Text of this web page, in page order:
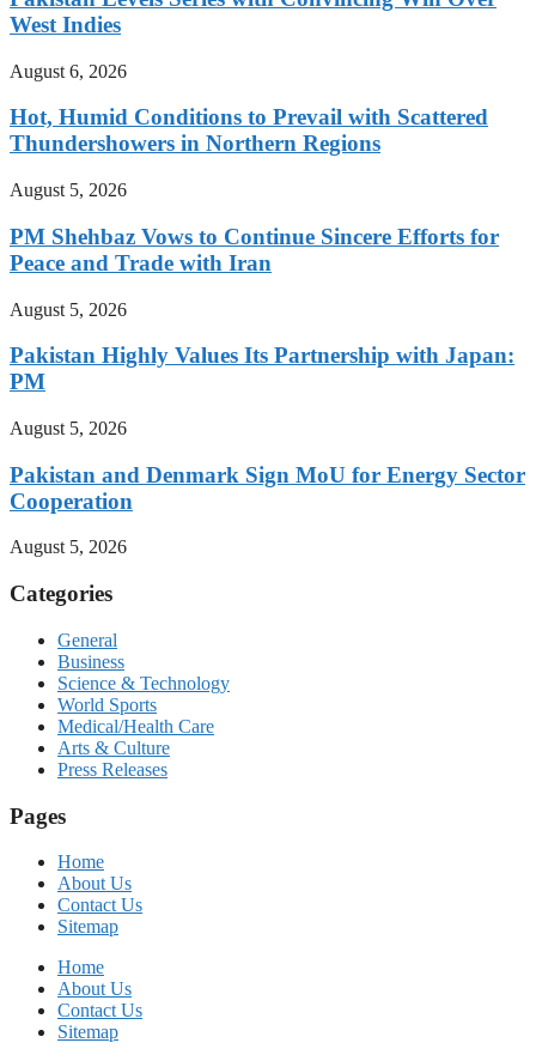
West Indies
August 6, 2026
Hot, Humid Conditions to Prevail with Scattered
Thundershowers in Northern Regions
August 5, 2026
PM Shehbaz Vows to Continue Sincere Efforts for
Peace and Trade with Iran
August 5, 2026
Pakistan Highly Values Its Partnership with Japan:
PM
August 5, 2026
Pakistan and Denmark Sign MoU for Energy Sector
Cooperation
August 5, 2026
Categories
General
Business
Science & Technology
World Sports
Medical/Health Care
Arts & Culture
Press Releases
Pages
Home
About Us
Contact Us
Sitemap
Home
About Us
Contact Us
Sitemap